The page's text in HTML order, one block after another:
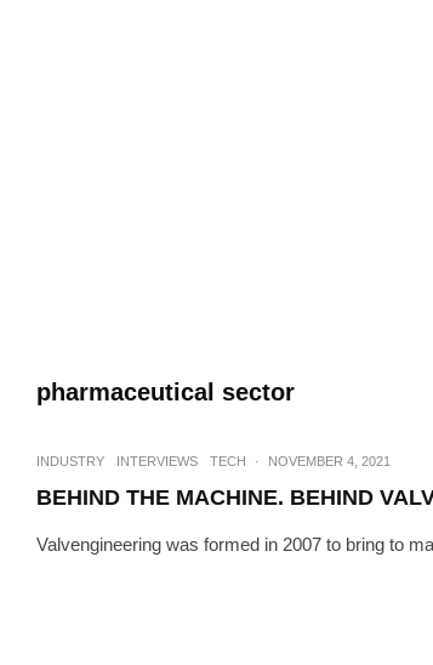
pharmaceutical sector
INDUSTRY INTERVIEWS TECH · NOVEMBER 4, 2021
BEHIND THE MACHINE. BEHIND
Valvengineering was formed in 2007 to bring to